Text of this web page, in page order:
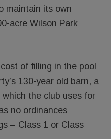
maintain its own
acre Wilson Park
of filling in the pool
130-year old barn, a
the club uses for
no ordinances
– Class 1 or Class